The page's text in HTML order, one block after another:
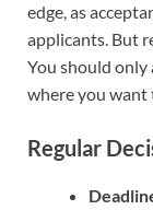
edge, as
applicants. But
You should only
where you want
Regular